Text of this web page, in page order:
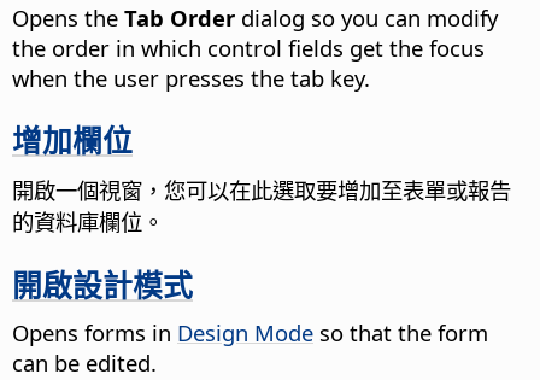
Opens the Tab Order dialog so you can modify
the order in which control fields get the focus
when the user presses the tab key.
增加欄位
開啟一個視窗，您可以在此選取要增加至表單或報告
的資料庫欄位。
開啟設計模式
Opens forms in Design Mode so that the form
can be edited.